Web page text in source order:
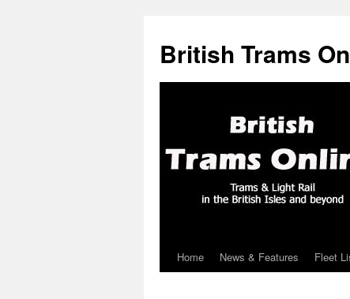
British Trams
Skip
Home News & Features Fleet